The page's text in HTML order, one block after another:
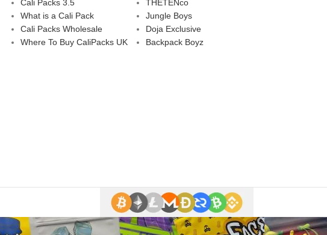
Cali Packs 3.5
What is a Cali Pack
Cali Packs Wholesale
Where To Buy CaliPacks UK
THETENco
Jungle Boys
Doja Exclusive
Backpack Boyz